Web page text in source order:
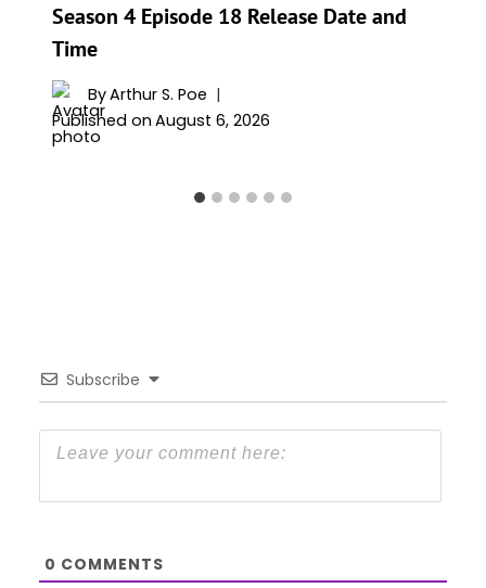
Season 4 Episode 18 Release Date and
Time
ByArthur S. Poe
Published on August 6, 2026
Subscribe
0 COMMENTS